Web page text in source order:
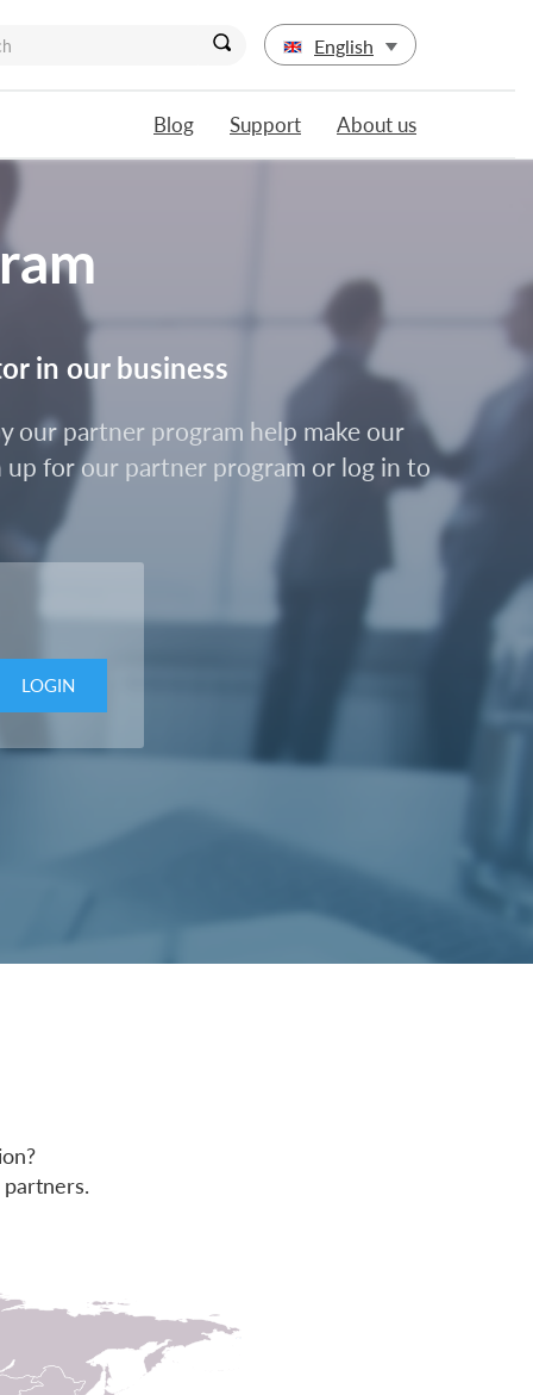
English
Blog Support About us
in our business
our partner program help make our
for our partner program or log in to
LOGIN